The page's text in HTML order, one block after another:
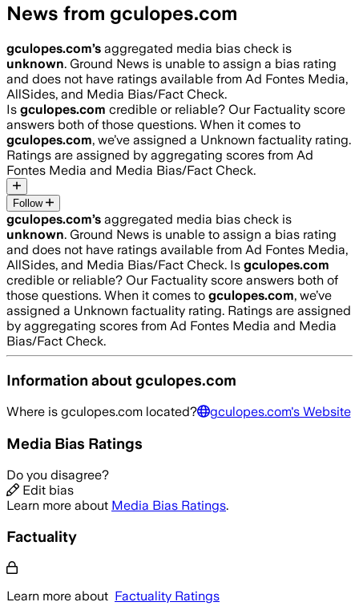
News from gculopes.com
gculopes.com’s aggregated media bias check is
unknown. Ground News is unable to assign a bias rating
and does not have ratings available from Ad Fontes Media,
AllSides, and Media Bias/Fact Check.
Is gculopes.com credible or reliable? Our Factuality score
answers both of those questions. When it comes to
gculopes.com, we’ve assigned a Unknown factuality rating.
Ratings are assigned by aggregating scores from Ad
Fontes Media and Media Bias/Fact Check.
Follow
gculopes.com’s aggregated media bias check is
unknown. Ground News is unable to assign a bias rating
and does not have ratings available from Ad Fontes Media,
AllSides, and Media Bias/Fact Check. Is gculopes.com
credible or reliable? Our Factuality score answers both of
those questions. When it comes to gculopes.com, we’ve
assigned a Unknown factuality rating. Ratings are assigned
by aggregating scores from Ad Fontes Media and Media
Bias/Fact Check.
Information aboutgculopes.com
Where is gculopes.com located? gculopes.com's Website
Media Bias Ratings
Do you disagree?
Edit bias
Learn more about Media Bias Ratings.
Factuality
Learn more about Factuality Ratings